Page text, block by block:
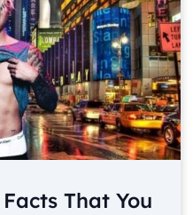
That You